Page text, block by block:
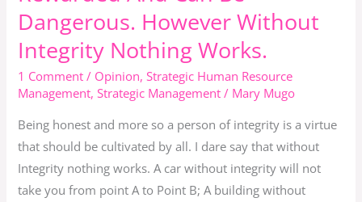
Dangerous. However Without
Integrity Nothing Works.
1 Comment / Opinion,Strategic Human Resource
Management,Strategic Management / Mary Mugo
Being honest and more so a person of integrity is a virtue
that should be cultivated by all. I dare say that without
Integrity nothing works. A car without integrity will not
take you from point A to Point B; A building without
However
Without
Integrity
Nothing
Works.